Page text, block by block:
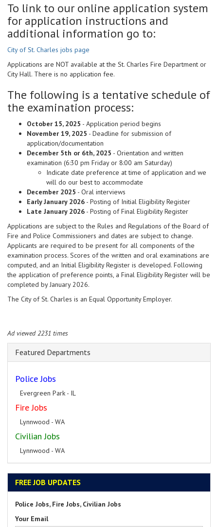
To link to our online application system
for application instructions and
additional information go to:
City of St. Charles jobs page
Applications are NOT available at the St. Charles Fire Department or
City Hall. There is no application fee.
The following is a tentative schedule of
the examination process:
October 15, 2025 - Application period begins
November 19, 2025 - Deadline for submission of
application/documentation
December 5th or 6th, 2025 - Orientation and written
examination (6:30 pm Friday or 8:00 am Saturday)
Indicate date preference at time of application and we
will do our best to accommodate
December 2025 - Oral interviews
Early January 2026 - Posting of Initial Eligibility Register
Late January 2026 - Posting of Final Eligibility Register
Applications are subject to the Rules and Regulations of the Board of
Fire and Police Commissioners and dates are subject to change.
Applicants are required to be present for all components of the
examination process. Scores of the written and oral examinations are
computed, and an Initial Eligibility Register is developed. Following
the application of preference points, a Final Eligibility Register will be
completed by January 2026.
The City of St. Charles is an Equal Opportunity Employer.
Ad viewed 2231 times
Featured Departments
Police Jobs
Evergreen Park - IL
Fire Jobs
Lynnwood - WA
Civilian Jobs
Lynnwood - WA
FREE JOB UPDATES
Police Jobs, Fire Jobs, Civilian Jobs
Your Email